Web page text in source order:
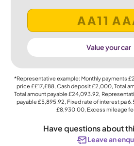
Value your car
*Representative example: Monthly payments
price££17,£88, Cash deposit£2,000, Total
Total amount payable£24,093.92,
payable£5,895.92, Fixed rate of interest pa
£8,930.00, Excess mileage
Have questions about
Leave an